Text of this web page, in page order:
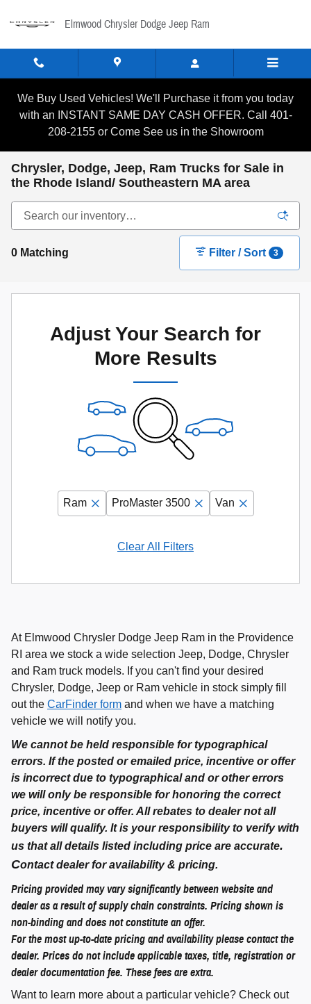
Elmwood Chrysler Dodge Jeep Ram
We Buy Used Vehicles! We'll Purchase it from you today
with an INSTANT SAME DAY CASH OFFER. Call 401-
208-2155 or Come See us in the Showroom
Chrysler, Dodge, Jeep, Ram Trucks for Sale in
the Rhode Island/ Southeastern MA area
0 Matching Filter / Sort 3
Adjust Your Search for
More Results
Ram ProMaster 3500 Van
Clear All Filters
At Elmwood Chrysler Dodge Jeep Ram in the Providence
RI area we stock a wide selection Jeep, Dodge, Chrysler
and Ram truck models. If you can't find your desired
Chrysler, Dodge, Jeep or Ram vehicle in stock simply fill
out the CarFinder form and when we have a matching
vehicle we will notify you.
We cannot be held responsible for typographical
errors. If the posted or emailed price, incentive or offer
is incorrect due to typographical and or other errors
we will only be responsible for honoring the correct
price, incentive or offer. All rebates to dealer not all
buyers will qualify. It is your responsibility to verify with
us that all details listed including price are accurate.
Contact dealer for availability & pricing.
Pricing provided may vary significantly between website and
dealer as a result of supply chain constraints. Pricing shown is
non-binding and does not constitute an offer.
For the most up-to-date pricing and availability please contact the
dealer. Prices do not include applicable taxes, title, registration or
dealer documentation fee. These fees are extra.
Want to learn more about a particular vehicle? Check out